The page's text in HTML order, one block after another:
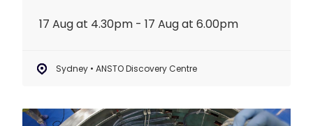
17 Aug at 4.30pm - 17 Aug at 6.00pm
Sydney • ANSTO Discovery Centre
Disruptive